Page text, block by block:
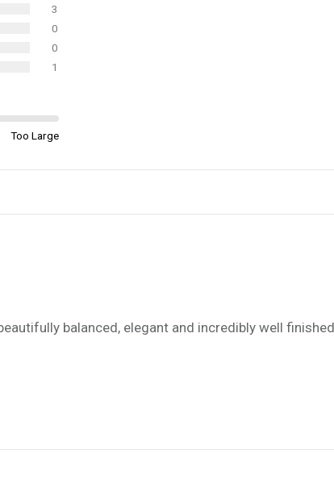
3
0
0
1
Too Large
balanced, elegant and incredibly well